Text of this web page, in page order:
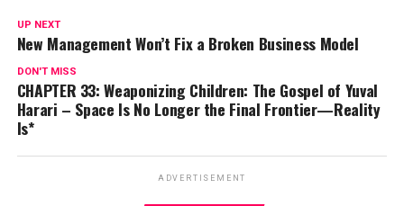
UP NEXT
New Management Won’t Fix a Broken Business Model
DON'T MISS
CHAPTER 33: Weaponizing Children: The Gospel of Yuval
Harari – Space Is No Longer the Final Frontier—Reality
Is*
ADVERTISEMENT